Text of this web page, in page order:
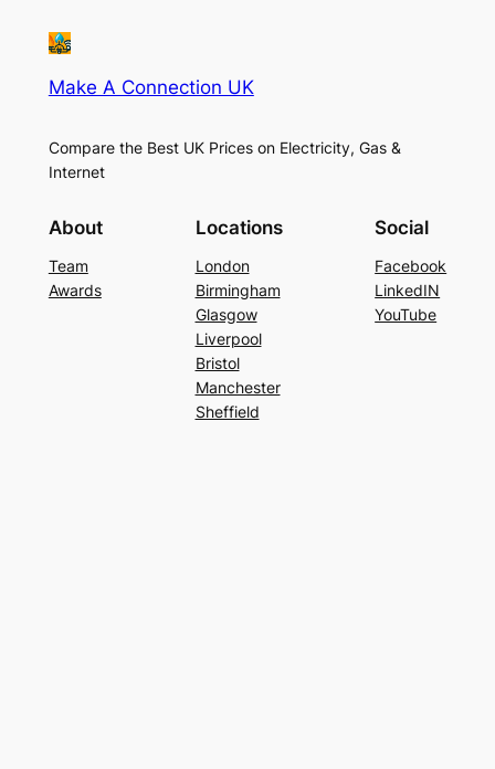
Make A Connection UK
Compare the Best UK Prices on Electricity, Gas &
Internet
About
Team
Awards
Locations
London
Birmingham
Glasgow
Liverpool
Bristol
Manchester
Sheffield
Social
Facebook
LinkedIN
YouTube